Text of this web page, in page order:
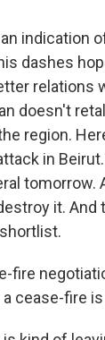
an
dashes
relations
doesn't
region.
in
tomorrow.
it.
fire
cease-fire